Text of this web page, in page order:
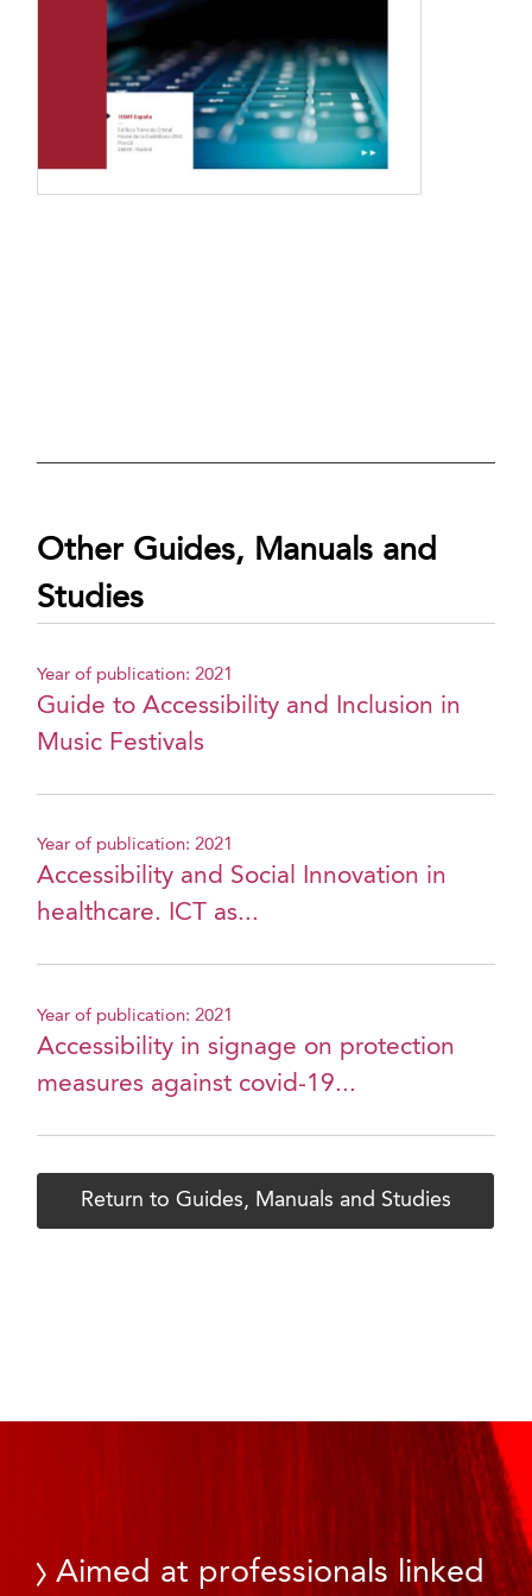
Other Guides, Manuals and
Studies
Year of publication: 2021
Guide to Accessibility and Inclusion in
Music Festivals
Year of publication: 2021
Accessibility and Social Innovation in
healthcare. ICT as...
Year of publication: 2021
Accessibility in signage on protection
measures against covid-19...
Return to Guides, Manuals and Studies
Aimed at professionals linked